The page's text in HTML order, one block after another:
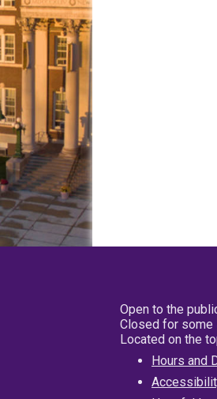
Open to the
Closed for some
Located on the
Hours and